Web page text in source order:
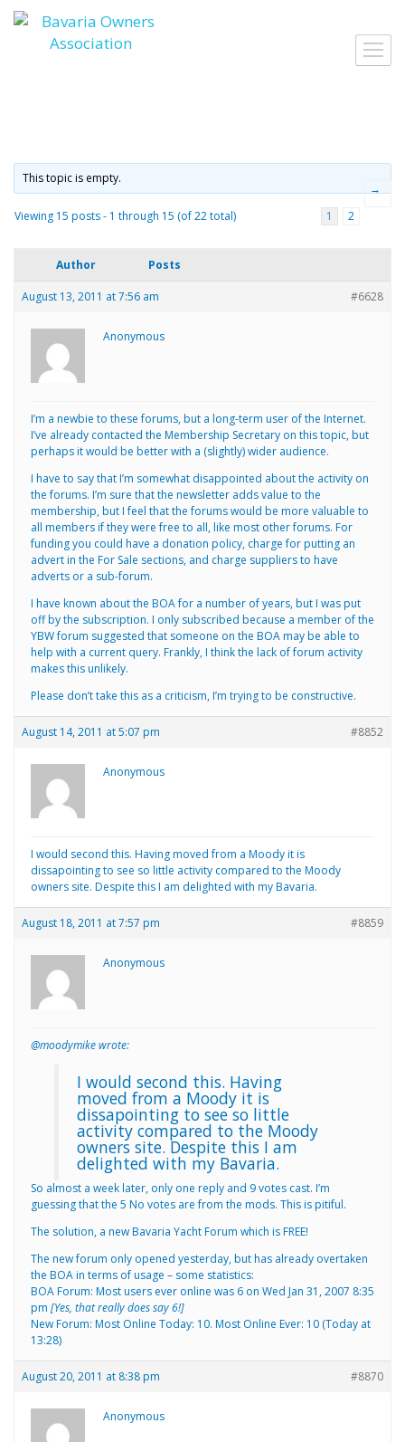
Skip
to
content
This topic is empty.
Viewing 15 posts - 1 through 15 (of 22 total) 1 2
→
Author Posts
August 13, 2011 at 7:56 am #6628
Anonymous
I’m a newbie to these forums, but a long-term user of the Internet.
I’ve already contacted the Membership Secretary on this topic, but
perhaps it would be better with a (slightly) wider audience.
I have to say that I’m somewhat disappointed about the activity on
the forums. I’m sure that the newsletter adds value to the
membership, but I feel that the forums would be more valuable to
all members if they were free to all, like most other forums. For
funding you could have a donation policy, charge for putting an
advert in the For Sale sections, and charge suppliers to have
adverts or a sub-forum.
I have known about the BOA for a number of years, but I was put
off by the subscription. I only subscribed because a member of the
YBW forum suggested that someone on the BOA may be able to
help with a current query. Frankly, I think the lack of forum activity
makes this unlikely.
Please don’t take this as a criticism, I’m trying to be constructive.
August 14, 2011 at 5:07 pm #8852
Anonymous
I would second this. Having moved from a Moody it is
dissapointing to see so little activity compared to the Moody
owners site. Despite this I am delighted with my Bavaria.
August 18, 2011 at 7:57 pm #8859
Anonymous
@moodymike wrote:
I would second this. Having
moved from a Moody it is
dissapointing to see so little
activity compared to the Moody
owners site. Despite this I am
delighted with my Bavaria.
So almost a week later, only one reply and 9 votes cast. I’m
guessing that the 5 No votes are from the mods. This is pitiful.
The solution, a new Bavaria Yacht Forum which is FREE!
The new forum only opened yesterday, but has already overtaken
the BOA in terms of usage – some statistics:
BOA Forum: Most users ever online was 6 on Wed Jan 31, 2007 8:35
pm [Yes, that really does say 6!]
New Forum: Most Online Today: 10. Most Online Ever: 10 (Today at
13:28)
August 20, 2011 at 8:38 pm #8870
Anonymous